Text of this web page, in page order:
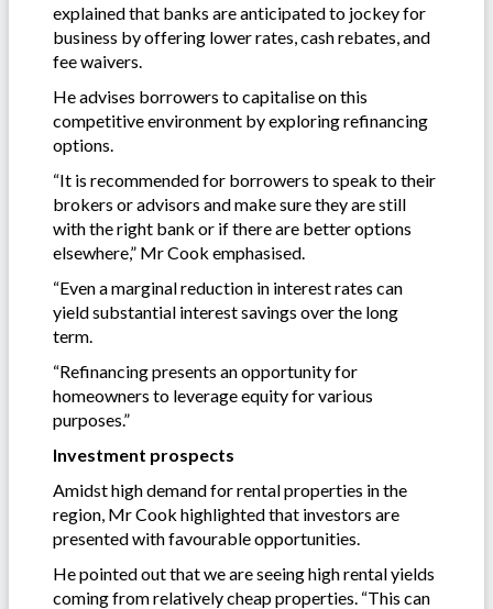
explained that banks are anticipated to jockey for
business by offering lower rates, cash rebates, and
fee waivers.
He advises borrowers to capitalise on this
competitive environment by exploring refinancing
options.
“It is recommended for borrowers to speak to their
brokers or advisors and make sure they are still
with the right bank or if there are better options
elsewhere,” Mr Cook emphasised.
“Even a marginal reduction in interest rates can
yield substantial interest savings over the long
term.
“Refinancing presents an opportunity for
homeowners to leverage equity for various
purposes.”
Investment prospects
Amidst high demand for rental properties in the
region, Mr Cook highlighted that investors are
presented with favourable opportunities.
He pointed out that we are seeing high rental yields
coming from relatively cheap properties. “This can